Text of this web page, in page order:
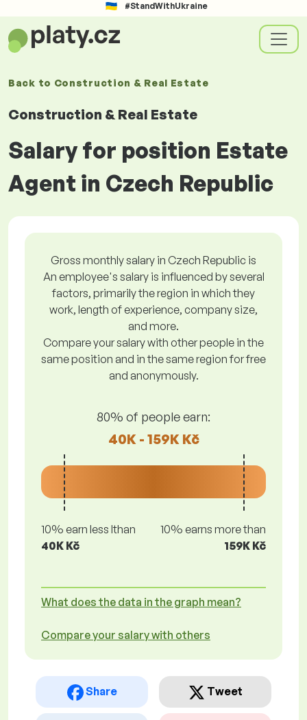
#StandWithUkraine
Back to Construction & Real Estate
Construction & Real Estate
Salary for position Estate
Agent in Czech Republic
Gross monthly salary in Czech Republic is
An employee's salary is influenced by several
factors, primarily the region in which they
work, length of experience, company size,
and more.
Compare your salary with other people in the
same position and in the same region for free
and anonymously.
80% of people earn:
40K - 159K Kč
10% earn less lthan
40K Kč
10% earns more than
159K Kč
What does the data in the graph mean?
Compare your salary with others
Share Tweet